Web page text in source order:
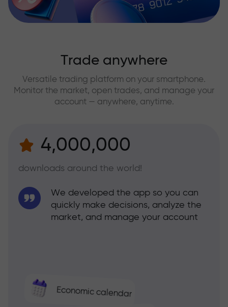
Trade anywhere
Versatile trading platform on your smartphone.
Monitor the market, open trades, and manage your
account — anywhere, anytime.
4,000,000
downloads around the world!
Economic calendar
We developed the app so you can
quickly make decisions, analyze the
market, and manage your account